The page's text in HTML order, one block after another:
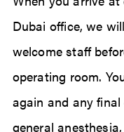
Dubai office, we
welcome staff
operating room.
again and any
general